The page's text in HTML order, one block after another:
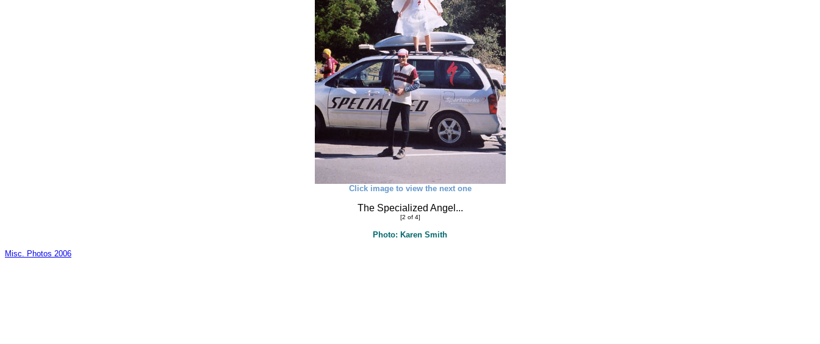
Click image to view the next one
The Specialized Angel...
[2 of 4]
Photo: Karen Smith
Misc. Photos 2006